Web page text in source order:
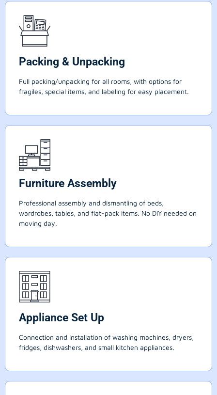
Packing & Unpacking
Full packing/unpacking for all rooms, with options for
fragiles, special items, and labeling for easy placement.
Furniture Assembly
Professional assembly and dismantling of beds,
wardrobes, tables, and flat-pack items. No DIY needed on
moving day.
Appliance Set Up
Connection and installation of washing machines, dryers,
fridges, dishwashers, and small kitchen appliances.